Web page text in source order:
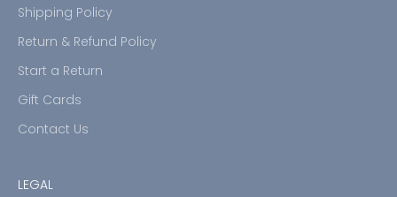
Shipping Policy
Return & Refund Policy
Start a Return
Gift Cards
Contact Us
LEGAL